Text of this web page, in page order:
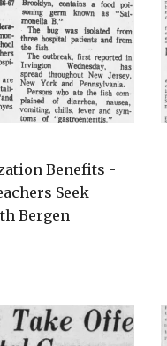
Benefits -
Seek
Bergen